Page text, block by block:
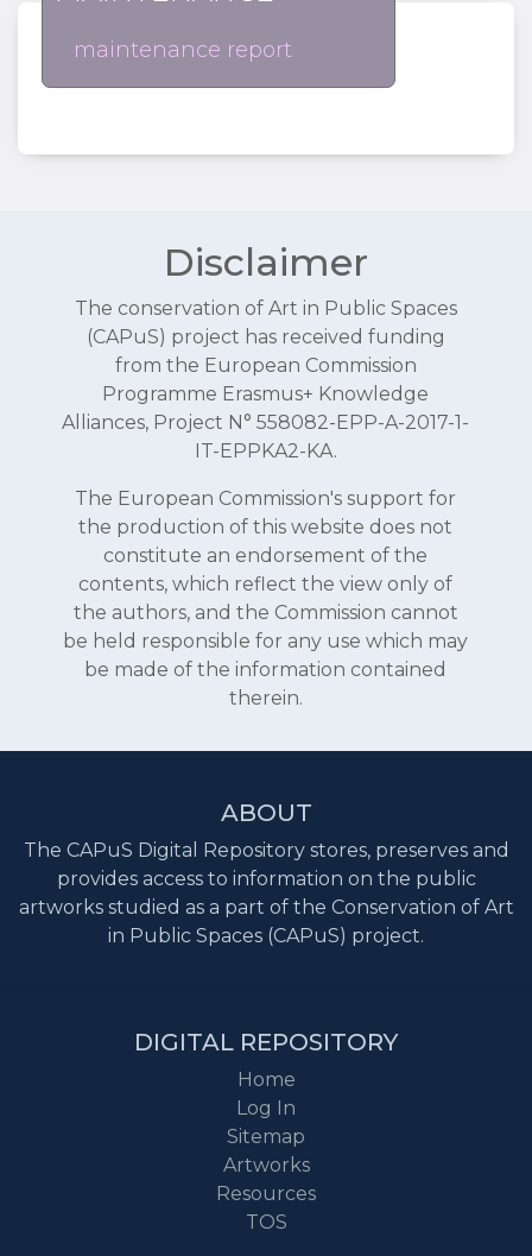
maintenance report
Disclaimer
The conservation of Art in Public Spaces
(CAPuS) project has received funding
from the European Commission
Programme Erasmus+ Knowledge
Alliances, Project N° 558082-EPP-A-2017-1-
IT-EPPKA2-KA.
The European Commission's support for
the production of this website does not
constitute an endorsement of the
contents, which reflect the view only of
the authors, and the Commission cannot
be held responsible for any use which may
be made of the information contained
therein.
ABOUT
The CAPuS Digital Repository stores, preserves and
provides access to information on the public
artworks studied as a part of the Conservation of Art
in Public Spaces (CAPuS) project.
DIGITAL REPOSITORY
Home
Log In
Sitemap
Artworks
Resources
TOS